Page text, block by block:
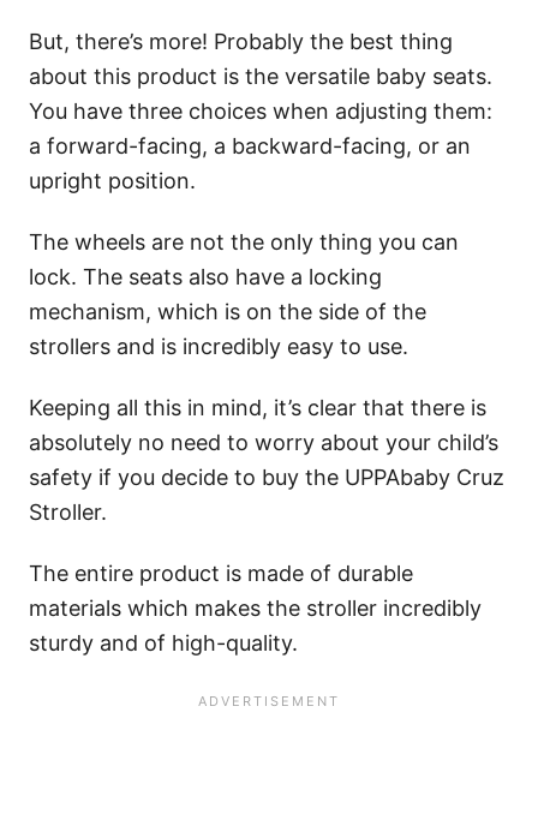
But, there’s more! Probably the best thing
about this product is the versatile baby seats.
You have three choices when adjusting them:
a forward-facing, a backward-facing, or an
upright position.
The wheels are not the only thing you can
lock. The seats also have a locking
mechanism, which is on the side of the
strollers and is incredibly easy to use.
Keeping all this in mind, it’s clear that there is
absolutely no need to worry about your child’s
safety if you decide to buy the UPPAbaby Cruz
Stroller.
The entire product is made of durable
materials which makes the stroller incredibly
sturdy and of high-quality.